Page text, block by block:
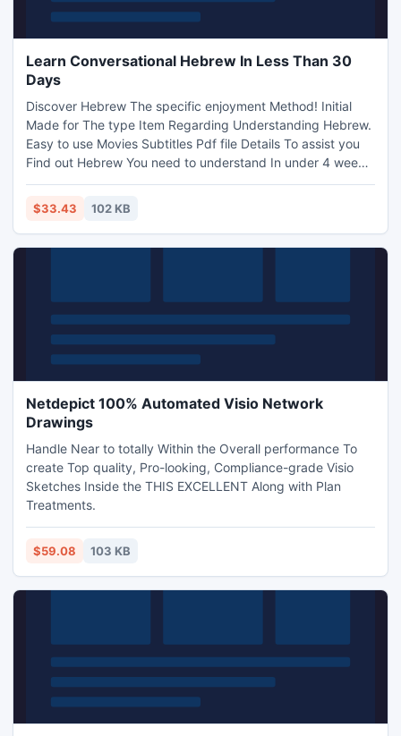
Learn Conversational Hebrew In Less Than 30
Days
Discover Hebrew The specific enjoyment Method! Initial
Made for The type Item Regarding Understanding Hebrew.
Easy to use Movies Subtitles Pdf file Details To assist you
Find out Hebrew You need to understand In under 4 weeks!
Produce More than twenty five dollars For each Purchase
Continuing Revenue!
$33.43 102 KB
Netdepict 100% Automated Visio Network
Drawings
Handle Near to totally Within the Overall performance To
create Top quality, Pro-looking, Compliance-grade Visio
Sketches Inside the THIS EXCELLENT Along with Plan
Treatments.
$59.08 103 KB